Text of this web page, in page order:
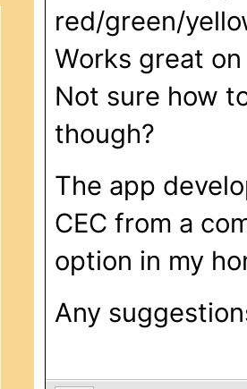
red/green/
Works great
Not sure how
though?
The app
CEC from a
option in my
Any